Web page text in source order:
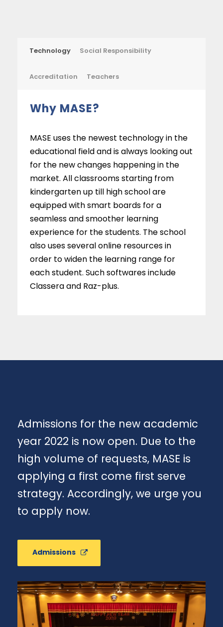
Technology Social Responsibility
Accreditation Teachers
Why MASE?
MASE uses the newest technology in the
educational field and is always looking out
for the new changes happening in the
market. All classrooms starting from
kindergarten up till high school are
equipped with smart boards for a
seamless and smoother learning
experience for the students. The school
also uses several online resources in
order to widen the learning range for
each student. Such softwares include
Classera and Raz-plus.
Admissions for the new academic
year 2022 is now open. Due to the
high volume of requests, MASE is
applying a first come first serve
strategy. Accordingly, we urge you
to apply now.
Admissions